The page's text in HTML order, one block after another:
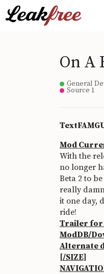
On A
General
Source 1
Mod
With the
no longer
Beta 2 to
really
it one day,
ride!
Trailer for
ModDB/
Alternate
[/SIZE]